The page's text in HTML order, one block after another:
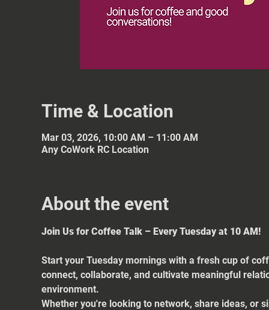
Time & Location
Mar 03, 2026, 10:00 AM – 11:00 AM
Any CoWork RC Location
About the event
Join Us for Coffee Talk – Every Tuesday at 10 AM!
Start your Tuesday mornings with a fresh cup of
connect, collaborate, and cultivate meaningful
environment.
Whether you're looking to network, share ideas, or